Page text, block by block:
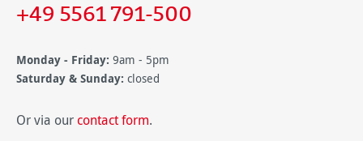
+49 5561 791-500
Monday - Friday: 9am - 5pm
Saturday & Sunday: closed
Or via our contact form.